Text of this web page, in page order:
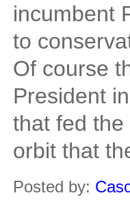
incumbent
to
Of course
President
that fed
orbit that
Posted by: